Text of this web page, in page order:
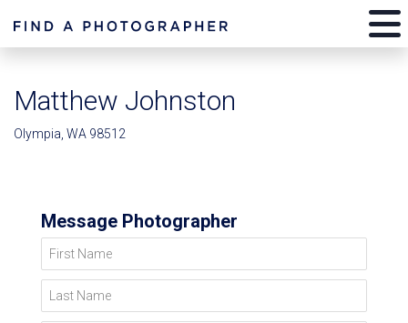
Matthew Johnston
Olympia, WA 98512
Message Photographer
First Name
Last Name